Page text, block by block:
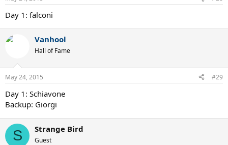
Day 1: falconi
Vanhool
Hall of Fame
May 24, 2015 #29
Day 1: Schiavone
Backup: Giorgi
S Strange Bird
Guest